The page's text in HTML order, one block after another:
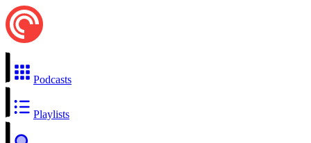
Podcasts
Playlists